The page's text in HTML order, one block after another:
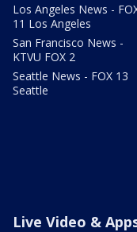
Los Angeles News -
11 Los Angeles
San Francisco News -
KTVU FOX 2
Seattle News - FOX 13
Seattle
Live Video &